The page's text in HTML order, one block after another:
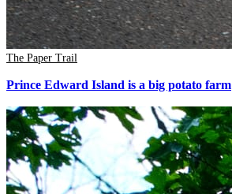
The Paper Trail
Prince Edward Island is a big potato farm